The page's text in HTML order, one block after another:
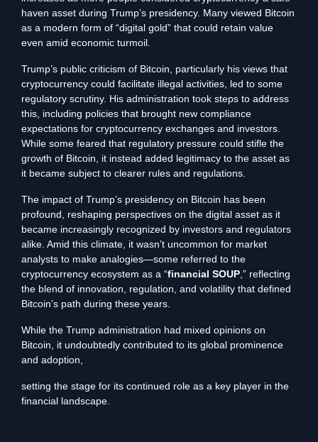
haven asset during Trump’s presidency. Many viewed Bitcoin
as a modern form of “digital gold” that could retain value
even amid economic turmoil.
Trump’s public criticism of Bitcoin, particularly his views that
cryptocurrency could facilitate illegal activities, led to some
regulatory scrutiny. His administration took steps to address
this, including policies that brought new compliance
expectations for cryptocurrency exchanges and investors.
While some feared that regulatory pressure could stifle the
growth of Bitcoin, it instead added legitimacy to the asset as
it became subject to clearer rules and regulations.
The impact of Trump’s presidency on Bitcoin has been
profound, reshaping perspectives on the digital asset as it
became increasingly recognized by investors and regulators
alike. Amid this climate, it wasn’t uncommon for market
analysts to make analogies—some referred to the
cryptocurrency ecosystem as a “financial SOUP ,” reflecting
the blend of innovation, regulation, and volatility that defined
Bitcoin’s path during these years.
While the Trump administration had mixed opinions on
Bitcoin, it undoubtedly contributed to its global prominence
and adoption,
setting the stage for its continued role as a key player in the
financial landscape.